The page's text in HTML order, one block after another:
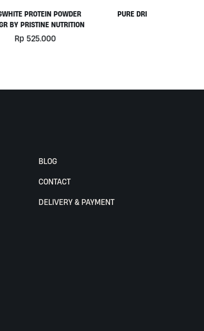
PURE DRINKING WATER BY OKEARA
Rp 49.000
BLOG
CONTACT
DELIVERY & PAYMENT